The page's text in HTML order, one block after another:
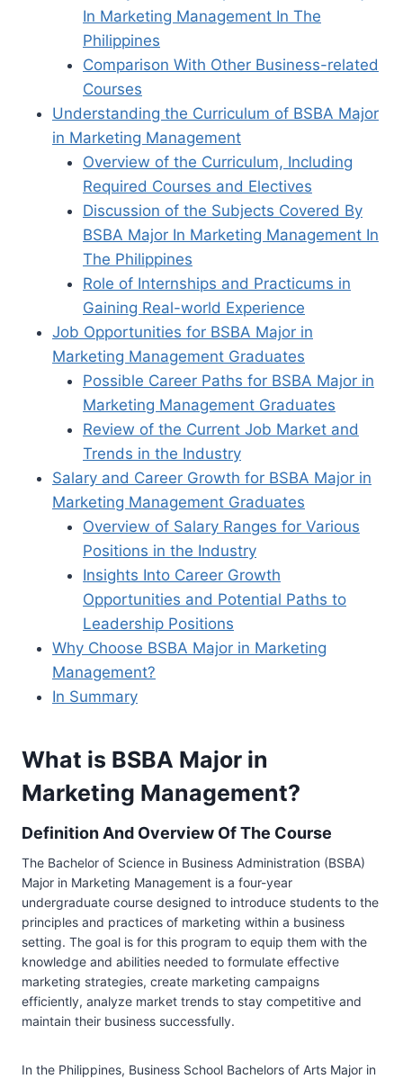
In Marketing Management In The
Philippines
Comparison With Other Business-related
Courses
Understanding the Curriculum of BSBA Major
in Marketing Management
Overview of the Curriculum, Including
Required Courses and Electives
Discussion of the Subjects Covered By
BSBA Major In Marketing Management In
The Philippines
Role of Internships and Practicums in
Gaining Real-world Experience
Job Opportunities for BSBA Major in
Marketing Management Graduates
Possible Career Paths for BSBA Major in
Marketing Management Graduates
Review of the Current Job Market and
Trends in the Industry
Salary and Career Growth for BSBA Major in
Marketing Management Graduates
Overview of Salary Ranges for Various
Positions in the Industry
Insights Into Career Growth
Opportunities and Potential Paths to
Leadership Positions
Why Choose BSBA Major in Marketing
Management?
In Summary
What is BSBA Major in
Marketing Management?
Definition And Overview Of The Course
The Bachelor of Science in Business Administration (BSBA)
Major in Marketing Management is a four-year
undergraduate course designed to introduce students to the
principles and practices of marketing within a business
setting. The goal is for this program to equip them with the
knowledge and abilities needed to formulate effective
marketing strategies, create marketing campaigns
efficiently, analyze market trends to stay competitive and
maintain their business successfully.
In the Philippines, Business School Bachelors of Arts Major in